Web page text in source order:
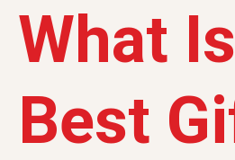
What
Best